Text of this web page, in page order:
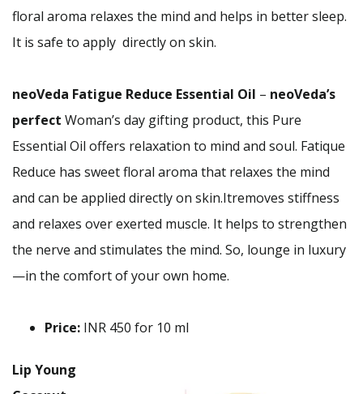
floral aroma relaxes the mind and helps in better sleep.
It is safe to apply directly on skin.
neoVeda Fatigue Reduce Essential Oil – neoVeda’s
perfect Woman’s day gifting product, this Pure
Essential Oil offers relaxation to mind and soul. Fatique
Reduce has sweet floral aroma that relaxes the mind
and can be applied directly on skin.Itremoves stiffness
and relaxes over exerted muscle. It helps to strengthen
the nerve and stimulates the mind. So, lounge in luxury
—in the comfort of your own home.
Price: INR 450 for 10 ml
Lip Young